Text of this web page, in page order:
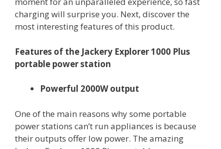
charging will surprise you. Next, discover the
most interesting features of this product.
Features of the Jackery Explorer 1000 Plus
portable power station
Powerful 2000W output
One of the main reasons why some portable
power stations can’t run appliances is because
their outputs offer low power. The amazing